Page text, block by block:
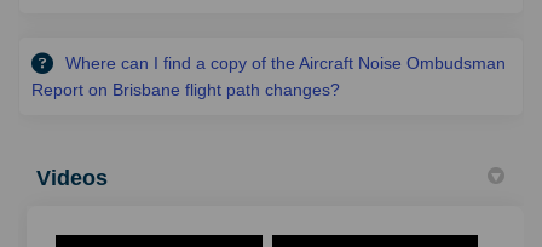
Where can I find a copy of the Aircraft Noise Ombudsman
Report on Brisbane flight path changes?
Videos